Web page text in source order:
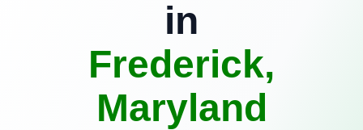
in
Frederick,
Maryland